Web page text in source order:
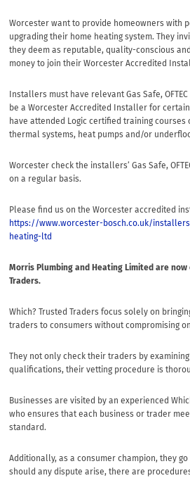
Worcester want to provide homeowners with
upgrading their home heating system. They
they deem as reputable, quality-conscious
money to join their Worcester Accredited
Installers must have relevant Gas Safe,
be a Worcester Accredited Installer for
have attended Logic certified training
thermal systems, heat pumps and/or
Worcester check the installers’ Gas Safe,
on a regular basis.
Please find us on the Worcester accredited
https://www.worcester-bosch.co.uk/
heating-ltd
Morris Plumbing and Heating Limited are now
Traders.
Which? Trusted Traders focus solely on
traders to consumers without compromising
They not only check their traders by
qualifications, their vetting procedure is
Businesses are visited by an experienced
who ensures that each business or trader
standard.
Additionally, as a consumer champion, they
should any dispute arise, there are